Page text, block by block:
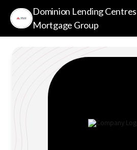
Dominion Lending
Mortgage Group